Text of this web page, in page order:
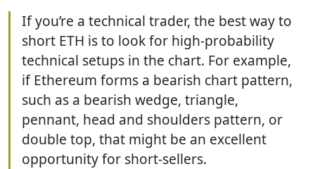
If you’re a technical trader, the best way to
short ETH is to look for high-probability
technical setups in the chart. For example,
if Ethereum forms a bearish chart pattern,
such as a bearish wedge, triangle,
pennant, head and shoulders pattern, or
double top, that might be an excellent
opportunity for short-sellers.